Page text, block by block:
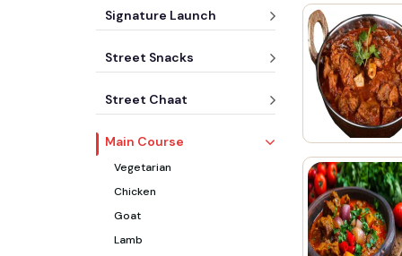
Signature Launch
Street Snacks
Street Chaat
Main Course
Vegetarian
Chicken
Goat
Lamb